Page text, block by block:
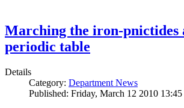
Marching the iron-pnictides
periodic table
Details
Category: Department News
Published: Friday, March 12 2010 13:45